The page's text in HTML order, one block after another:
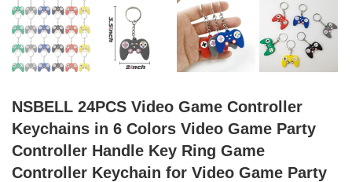
NSBELL 24PCS Video Game Controller
Keychains in 6 Colors Video Game Party
Controller Handle Key Ring Game
Controller Keychain for Video Game Party